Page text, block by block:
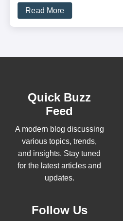
Read More
Quick Buzz
Feed
A modern blog discussing
various topics, trends,
and insights. Stay tuned
for the latest articles and
updates.
Follow Us